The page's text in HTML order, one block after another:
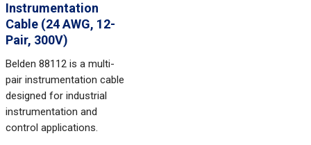
Instrumentation
Cable (24 AWG, 12-
Pair, 300V)
Belden 88112 is a multi-
pair instrumentation cable
designed for industrial
instrumentation and
control applications.